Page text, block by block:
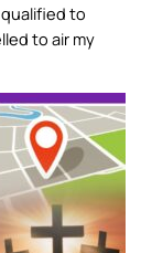
qualified to
to air my